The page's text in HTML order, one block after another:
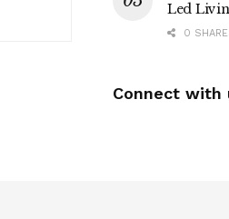
Led
0
Connect with